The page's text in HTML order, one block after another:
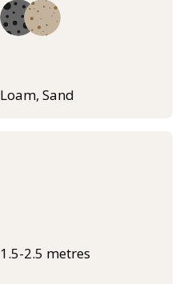
Loam, Sand
1.5-2.5 metres